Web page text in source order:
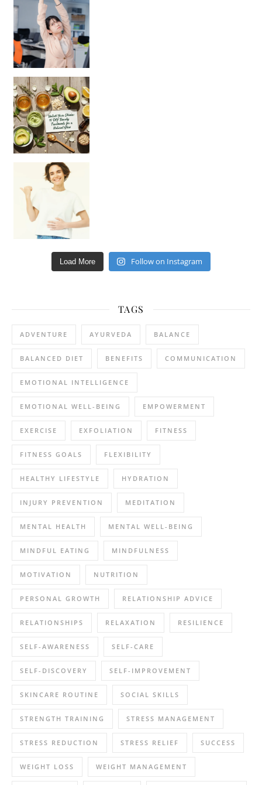
Unlock Your Skin’s Radiance!
Hey beautiful pe
Load More Follow on Instagram
TAGS
ADVENTURE AYURVEDA BALANCE
BALANCED DIET BENEFITS COMMUNICATION
EMOTIONAL INTELLIGENCE
EMOTIONAL WELL-BEING EMPOWERMENT
EXERCISE EXFOLIATION FITNESS
FITNESS GOALS FLEXIBILITY
HEALTHY LIFESTYLE HYDRATION
INJURY PREVENTION MEDITATION
MENTAL HEALTH MENTAL WELL-BEING
MINDFUL EATING MINDFULNESS
MOTIVATION NUTRITION
PERSONAL GROWTH RELATIONSHIP ADVICE
RELATIONSHIPS RELAXATION RESILIENCE
SELF-AWARENESS SELF-CARE
SELF-DISCOVERY SELF-IMPROVEMENT
SKINCARE ROUTINE SOCIAL SKILLS
STRENGTH TRAINING STRESS MANAGEMENT
STRESS REDUCTION STRESS RELIEF SUCCESS
WEIGHT LOSS WEIGHT MANAGEMENT